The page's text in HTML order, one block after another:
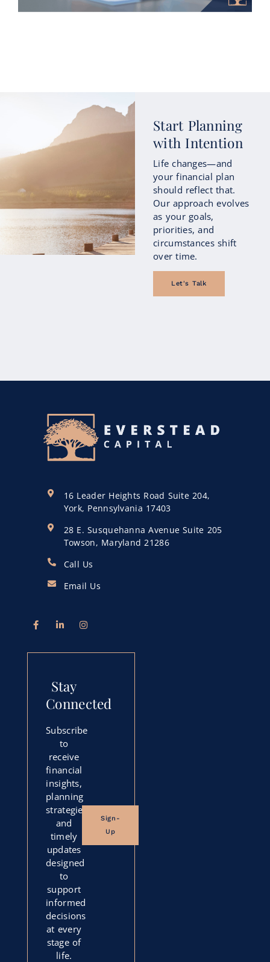
How Roth Conversions Could Fit
into Your Retirement Income
Strategy
As retirement approaches, many people
begin focusing not only on how much
they’ve saved, but also on how those
Continue Reading
Start Planning
with Intention
Life changes—and
your financial plan
should reflect that.
Our approach evolves
as your goals,
priorities, and
circumstances shift
over time.
Let's Talk
16 Leader Heights Road Suite 204,
York, Pennsylvania 17403
28 E. Susquehanna Avenue Suite 205
Towson, Maryland 21286
Call Us
Email Us
Stay
Connected
Subscribe
to
receive
financial
insights,
planning
strategies,
and
timely
updates
designed
to
support
informed
decisions
at every
stage of
life.
Sign-
Up